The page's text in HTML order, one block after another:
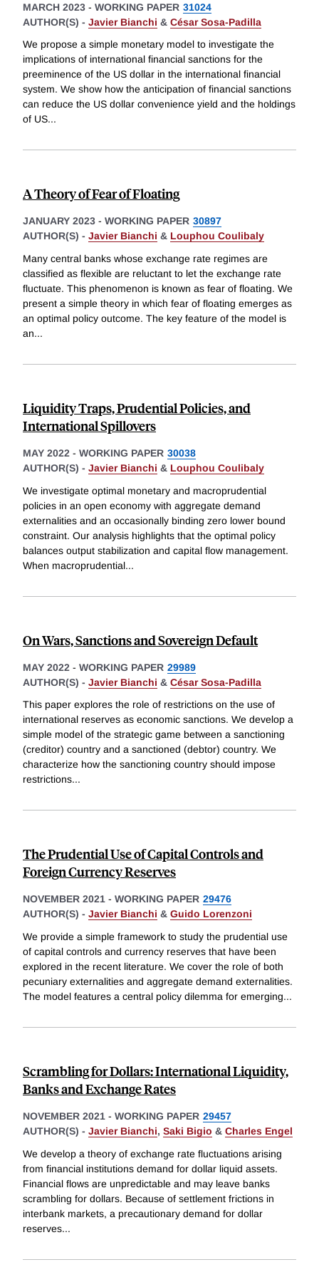
MARCH 2023 - WORKING PAPER 31024
AUTHOR(S) - Javier Bianchi & César Sosa-Padilla
We propose a simple monetary model to investigate the
implications of international financial sanctions for the
preeminence of the US dollar in the international financial
system. We show how the anticipation of financial sanctions
can reduce the US dollar convenience yield and the holdings
of US...
A Theory of Fear of Floating
JANUARY 2023 - WORKING PAPER 30897
AUTHOR(S) - Javier Bianchi & Louphou Coulibaly
Many central banks whose exchange rate regimes are
classified as flexible are reluctant to let the exchange rate
fluctuate. This phenomenon is known as fear of floating. We
present a simple theory in which fear of floating emerges as
an optimal policy outcome. The key feature of the model is
an...
Liquidity Traps, Prudential Policies, and
International Spillovers
MAY 2022 - WORKING PAPER 30038
AUTHOR(S) - Javier Bianchi & Louphou Coulibaly
We investigate optimal monetary and macroprudential
policies in an open economy with aggregate demand
externalities and an occasionally binding zero lower bound
constraint. Our analysis highlights that the optimal policy
balances output stabilization and capital flow management.
When macroprudential...
On Wars, Sanctions and Sovereign Default
MAY 2022 - WORKING PAPER 29989
AUTHOR(S) - Javier Bianchi & César Sosa-Padilla
This paper explores the role of restrictions on the use of
international reserves as economic sanctions. We develop a
simple model of the strategic game between a sanctioning
(creditor) country and a sanctioned (debtor) country. We
characterize how the sanctioning country should impose
restrictions...
The Prudential Use of Capital Controls and
Foreign Currency Reserves
NOVEMBER 2021 - WORKING PAPER 29476
AUTHOR(S) - Javier Bianchi & Guido Lorenzoni
We provide a simple framework to study the prudential use
of capital controls and currency reserves that have been
explored in the recent literature. We cover the role of both
pecuniary externalities and aggregate demand externalities.
The model features a central policy dilemma for emerging...
Scrambling for Dollars: International Liquidity,
Banks and Exchange Rates
NOVEMBER 2021 - WORKING PAPER 29457
AUTHOR(S) - Javier Bianchi, Saki Bigio & Charles Engel
We develop a theory of exchange rate fluctuations arising
from financial institutions demand for dollar liquid assets.
Financial flows are unpredictable and may leave banks
scrambling for dollars. Because of settlement frictions in
interbank markets, a precautionary demand for dollar
reserves...